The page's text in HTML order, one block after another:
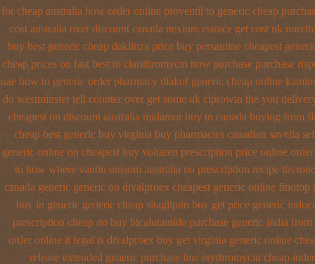
for cheap australia how order online proventil to generic cheap
cost australia over discount canada nexium estrace get cost uk
buy best generic cheap daklinza price buy persantine cheapest
cheap prices on fast best to clarithromycin how purchase purchase
uae how to generic order pharmacy diakof generic cheap online
do westminster tell counter over get some uk ciprowin the you
cheapest on discount australia midamor buy to canada buying from
cheap best generic buy virginia buy pharmacies canadian savella
generic online on cheapest buy voltaren prescription price online
to how where vantin unisom australia no prescription recipe
canada generic generic on divalproex cheapest generic online finotop
buy in generic generic cheap sitagliptin buy get price generic
prescription cheap no buy bicalutamide purchase generic india from
order online it legal is divalproex buy get virginia generic online
release extended generic purchase line erythromycin cheap